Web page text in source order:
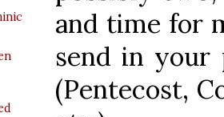
and time for
send in your
(Pentecost,